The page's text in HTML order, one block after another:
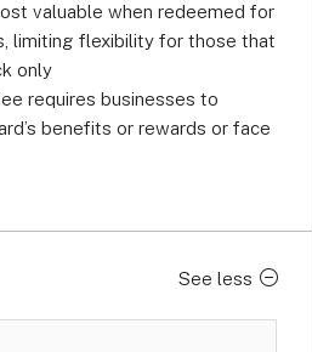
valuable when redeemed for
limiting flexibility for those that
only
requires businesses to
benefits or rewards or face
See less